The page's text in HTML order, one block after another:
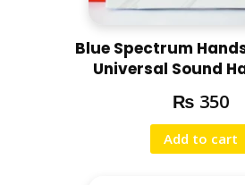
Blue Spectrum
Universal Sound
₨ 350
Add to cart